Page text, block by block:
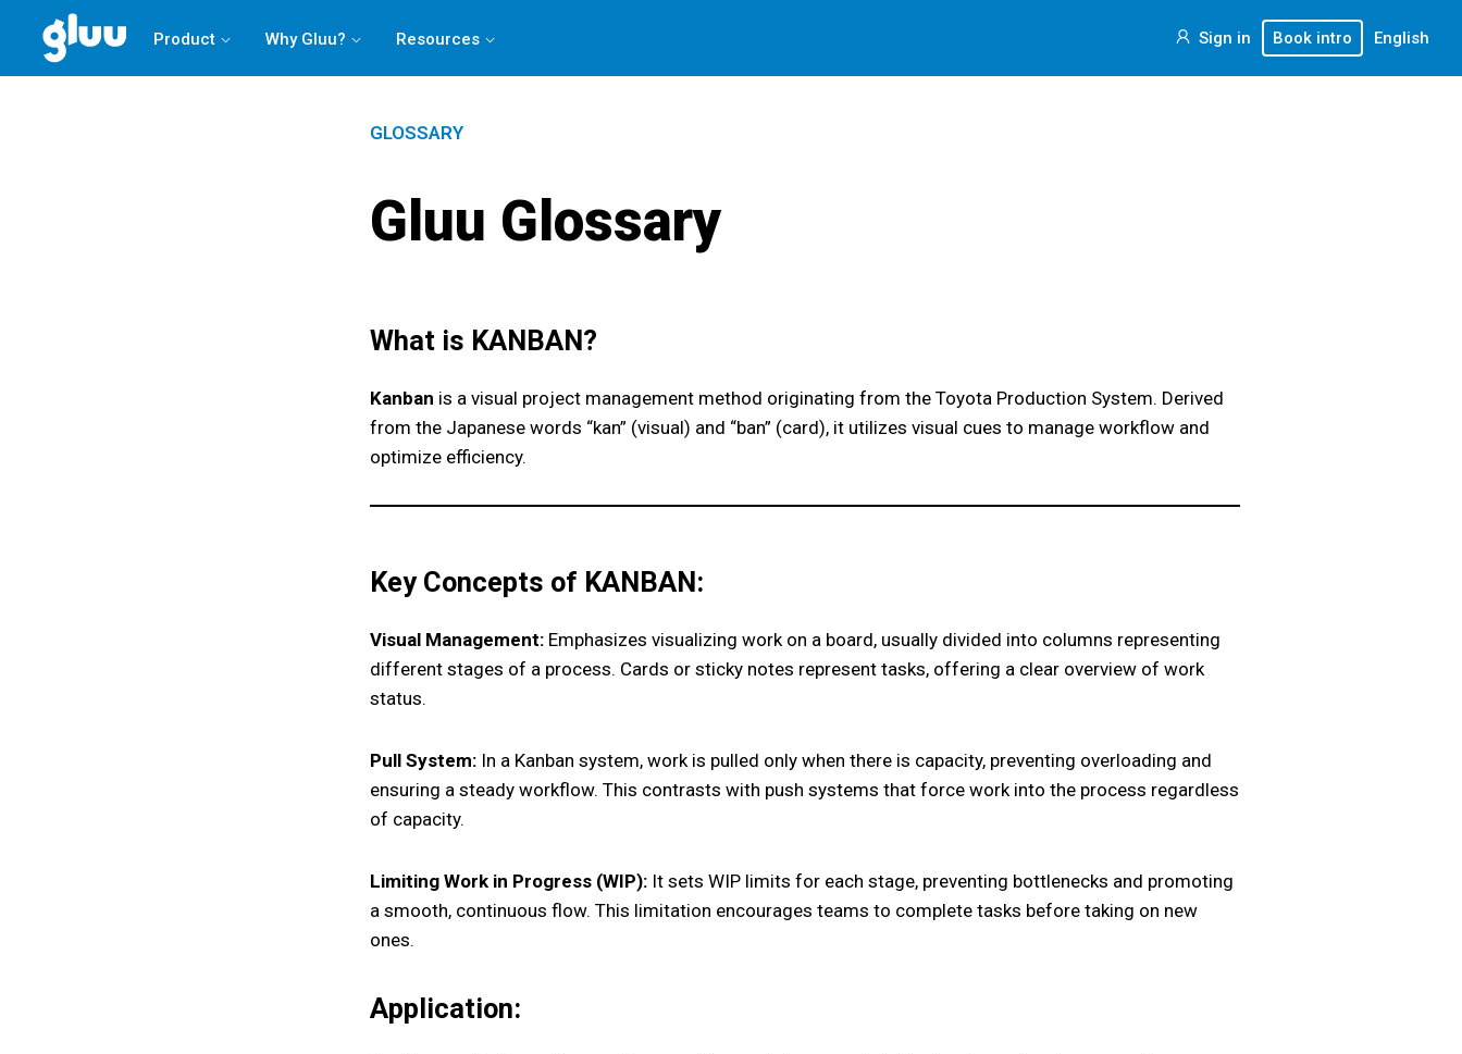
Product Why Gluu? Resources Sign in Book intro English
GLOSSARY
Gluu Glossary
What is KANBAN?
Kanban is a visual project management method originating from the Toyota Production System. Derived
from the Japanese words “kan” (visual) and “ban” (card), it utilizes visual cues to manage workflow and
optimize efficiency.
Key Concepts of KANBAN:
Visual Management: Emphasizes visualizing work on a board, usually divided into columns representing
different stages of a process. Cards or sticky notes represent tasks, offering a clear overview of work
status.
Pull System: In a Kanban system, work is pulled only when there is capacity, preventing overloading and
ensuring a steady workflow. This contrasts with push systems that force work into the process regardless
of capacity.
Limiting Work in Progress (WIP): It sets WIP limits for each stage, preventing bottlenecks and promoting
a smooth, continuous flow. This limitation encourages teams to complete tasks before taking on new
ones.
Application: